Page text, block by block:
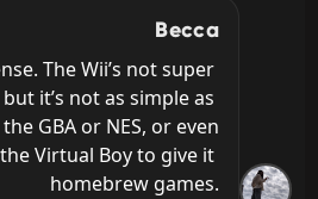
Becca
The Wii’s not super
it’s not as simple as
GBA or NES, or even
Virtual Boy to give it
homebrew games.